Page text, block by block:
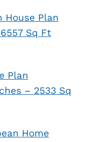
House Plan
Sq Ft
Plan
– 2533 Sq
Home